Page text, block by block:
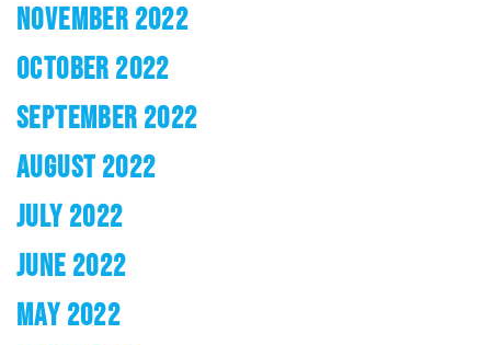
NOVEMBER 2022
OCTOBER 2022
SEPTEMBER 2022
AUGUST 2022
JULY 2022
JUNE 2022
MAY 2022